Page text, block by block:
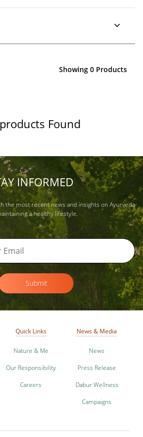
Showing 0 Products
Found
INFORMED
the most recent news and insights on Ayurveda
a healthy lifestyle.
Submit
Quick Links
Nature & Me
Our Responsibility
Careers
News & Media
News
Press Release
Dabur Wellness
Campaigns